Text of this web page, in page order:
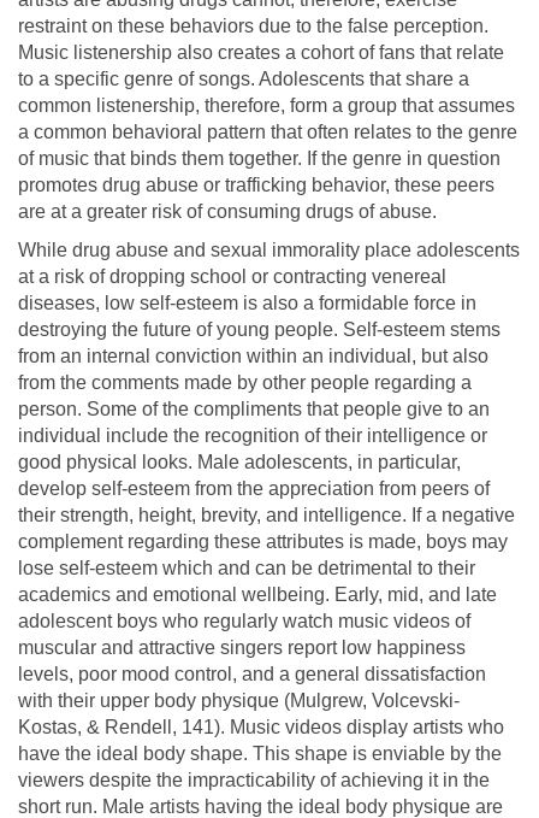
restraint on these behaviors due to the false perception.
Music listenership also creates a cohort of fans that relate
to a specific genre of songs. Adolescents that share a
common listenership, therefore, form a group that assumes
a common behavioral pattern that often relates to the genre
of music that binds them together. If the genre in question
promotes drug abuse or trafficking behavior, these peers
are at a greater risk of consuming drugs of abuse.
While drug abuse and sexual immorality place adolescents
at a risk of dropping school or contracting venereal
diseases, low self-esteem is also a formidable force in
destroying the future of young people. Self-esteem stems
from an internal conviction within an individual, but also
from the comments made by other people regarding a
person. Some of the compliments that people give to an
individual include the recognition of their intelligence or
good physical looks. Male adolescents, in particular,
develop self-esteem from the appreciation from peers of
their strength, height, brevity, and intelligence. If a negative
complement regarding these attributes is made, boys may
lose self-esteem which and can be detrimental to their
academics and emotional wellbeing. Early, mid, and late
adolescent boys who regularly watch music videos of
muscular and attractive singers report low happiness
levels, poor mood control, and a general dissatisfaction
with their upper body physique (Mulgrew, Volcevski-
Kostas, & Rendell, 141). Music videos display artists who
have the ideal body shape. This shape is enviable by the
viewers despite the impracticability of achieving it in the
short run. Male artists having the ideal body physique are